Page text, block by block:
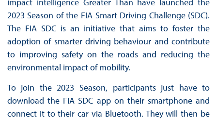
impact intelligence Greater Than have launched the
2023 Season of the FIA Smart Driving Challenge (SDC).
The FIA SDC is an initiative that aims to foster the
adoption of smarter driving behaviour and contribute
to improving safety on the roads and reducing the
environmental impact of mobility.
To join the 2023 Season, participants just have to
download the FIA SDC app on their smartphone and
connect it to their car via Bluetooth. They will then be